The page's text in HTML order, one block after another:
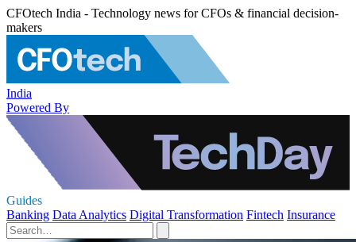
CFOtech India - Technology news for CFOs & financial decision-
makers
India
Powered By
Guides
Banking Data Analytics Digital Transformation Fintech Insurance